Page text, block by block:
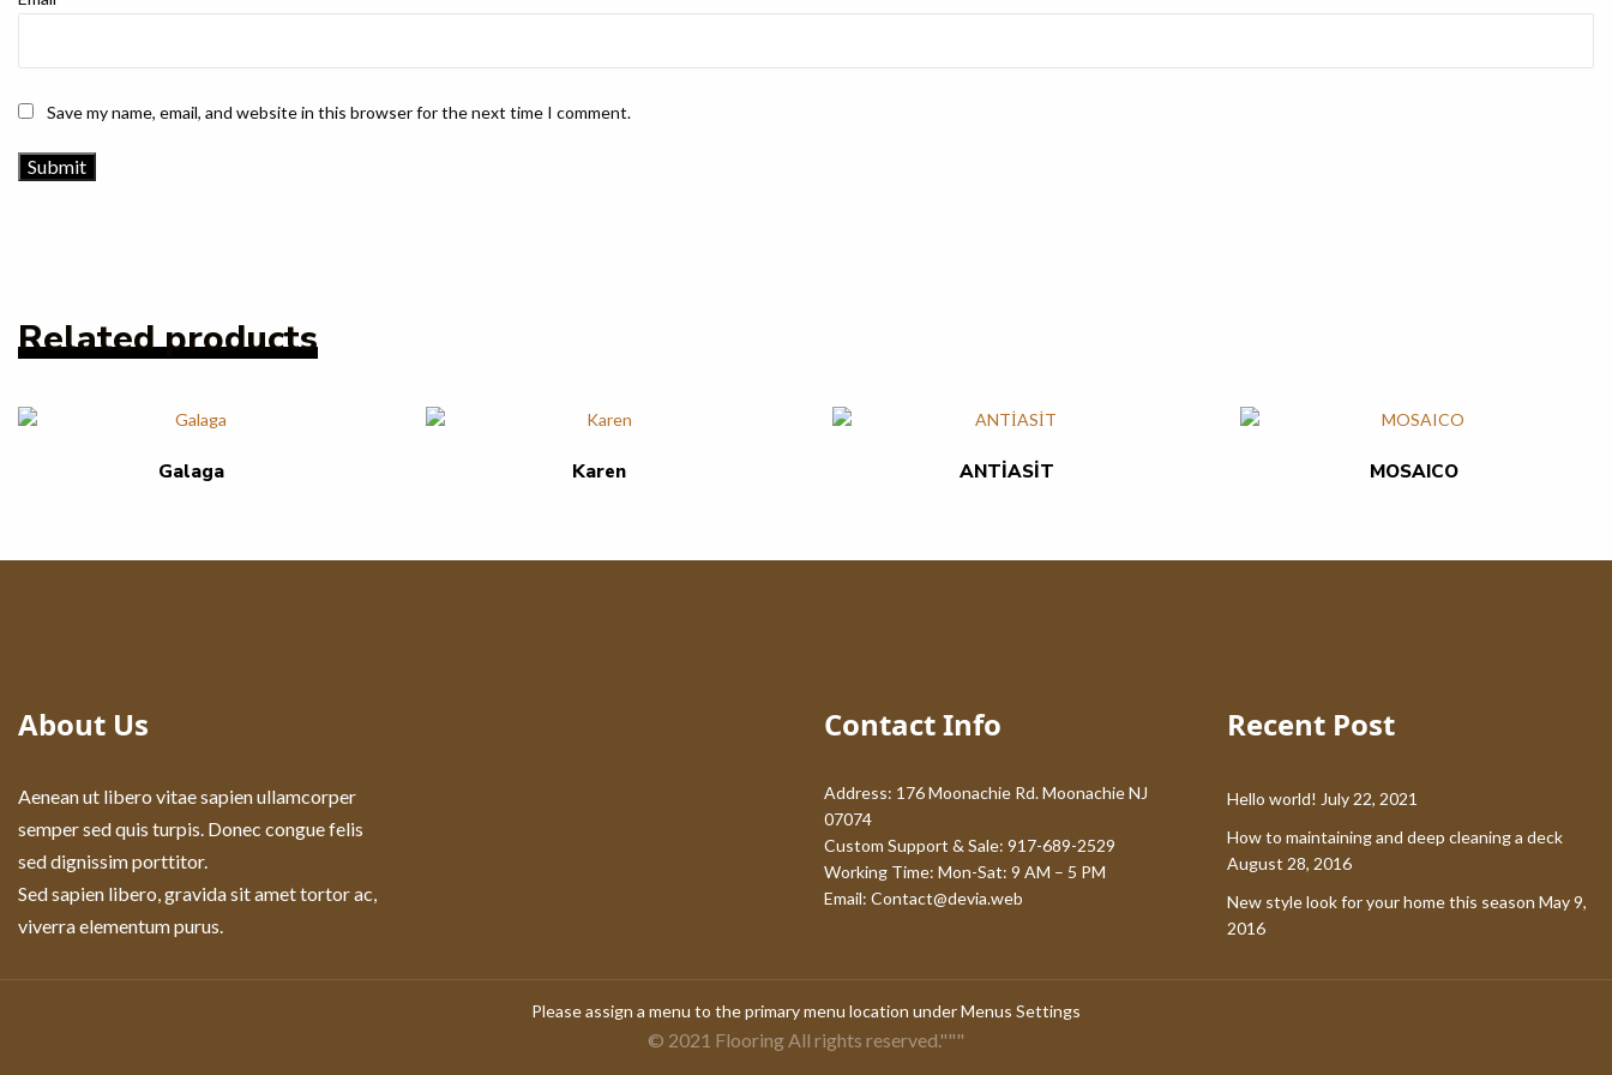
Save my name, email, and website in this browser for the next time I comment.
Related products
Galaga Karen ANTİASİT MOSAICO
About Us
Aenean ut libero vitae sapien ullamcorper
semper sed quis turpis. Donec congue felis
sed dignissim porttitor.
Sed sapien libero, gravida sit amet tortor ac,
viverra elementum purus.
Contact Info
Address: 176 Moonachie Rd. Moonachie NJ
07074
Custom Support & Sale: 917-689-2529
Working Time: Mon-Sat: 9 AM – 5 PM
Email: Contact@devia.web
Recent Post
Hello world! July 22, 2021
How to maintaining and deep cleaning a deck
August 28, 2016
New style look for your home this season May 9,
2016
Please assign a menu to the primary menu location underMenus Settings
© 2021 Flooring All rights reserved."""